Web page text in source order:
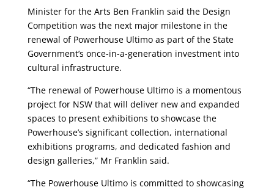
Minister for the Arts Ben Franklin said the Design
Competition was the next major milestone in the
renewal of Powerhouse Ultimo as part of the State
Government’s once-in-a-generation investment into
cultural infrastructure.
“The renewal of Powerhouse Ultimo is a momentous
project for NSW that will deliver new and expanded
spaces to present exhibitions to showcase the
Powerhouse’s significant collection, international
exhibitions programs, and dedicated fashion and
design galleries,” Mr Franklin said.
“The Powerhouse Ultimo is committed to showcasing